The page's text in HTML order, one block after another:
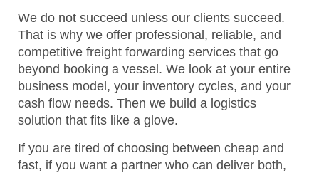
We do not succeed unless our clients succeed.
That is why we offer professional, reliable, and
competitive freight forwarding services that go
beyond booking a vessel. We look at your entire
business model, your inventory cycles, and your
cash flow needs. Then we build a logistics
solution that fits like a glove.
If you are tired of choosing between cheap and
fast, if you want a partner who can deliver both,